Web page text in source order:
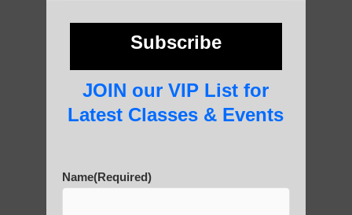
Subscribe
JOIN our VIP List for
Latest Classes & Events
Name(Required)